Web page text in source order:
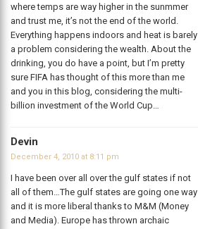
where temps are way higher in the sunmmer
and trust me, it’s not the end of the world.
Everything happens indoors and heat is barely
a problem considering the wealth. About the
drinking, you do have a point, but I’m pretty
sure FIFA has thought of this more than me
and you in this blog, considering the multi-
billion investment of the World Cup…
Devin
December 4, 2010 at 8:11 pm
I have been over all over the gulf states if not
all of them…The gulf states are going one way
and it is more liberal thanks to M&M (Money
and Media). Europe has thrown archaic